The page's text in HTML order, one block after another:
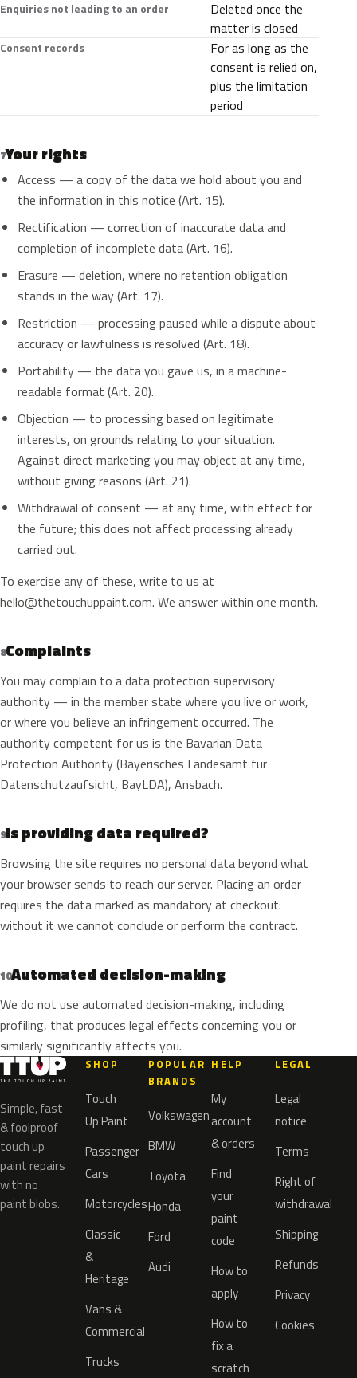
Enquiries not leading to an order
Deleted once the
matter is closed
Consent records
For as long as the
consent is relied on,
plus the limitation
period
7Your rights
Access — a copy of the data we hold about you and
the information in this notice (Art. 15).
Rectification — correction of inaccurate data and
completion of incomplete data (Art. 16).
Erasure — deletion, where no retention obligation
stands in the way (Art. 17).
Restriction — processing paused while a dispute about
accuracy or lawfulness is resolved (Art. 18).
Portability — the data you gave us, in a machine-
readable format (Art. 20).
Objection — to processing based on legitimate
interests, on grounds relating to your situation.
Against direct marketing you may object at any time,
without giving reasons (Art. 21).
Withdrawal of consent — at any time, with effect for
the future; this does not affect processing already
carried out.
To exercise any of these, write to us at
hello@thetouchuppaint.com. We answer within one month.
8Complaints
You may complain to a data protection supervisory
authority — in the member state where you live or work,
or where you believe an infringement occurred. The
authority competent for us is the Bavarian Data
Protection Authority (Bayerisches Landesamt für
Datenschutzaufsicht, BayLDA), Ansbach.
9Is providing data required?
Browsing the site requires no personal data beyond what
your browser sends to reach our server. Placing an order
requires the data marked as mandatory at checkout:
without it we cannot conclude or perform the contract.
10Automated decision-making
We do not use automated decision-making, including
profiling, that produces legal effects concerning you or
similarly significantly affects you.
Simple, fast
& foolproof
touch up
paint repairs
with no
paint blobs.
SHOP
Touch
Up Paint
Passenger
Cars
Motorcycles
Classic
&
Heritage
Vans &
Commercial
Trucks
POPULAR
BRANDS
Volkswagen
BMW
Toyota
Honda
Ford
Audi
HELP
My
account
& orders
Find
your
paint
code
How to
apply
How to
fix a
scratch
LEGAL
Legal
notice
Terms
Right of
withdrawal
Shipping
Refunds
Privacy
Cookies